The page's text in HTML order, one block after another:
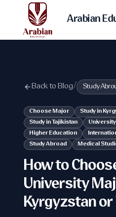
Arabian
Back to Blog/ Study
Choose Major
Study in
Study in Tajikistan
Higher Education
Study Abroad
Medical
How to
University
Kyrgyzstan